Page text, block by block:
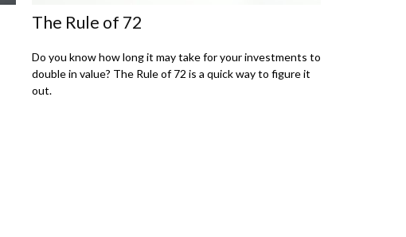
The Rule of 72
Do you know how long it may take for your investments to
double in value? The Rule of 72 is a quick way to figure it
out.